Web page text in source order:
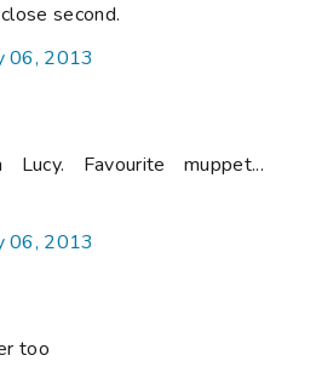
second.
06, 2013
Lucy. Favourite muppet...
06, 2013
too